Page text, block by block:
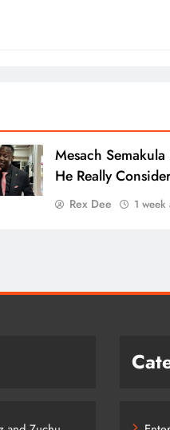
Mesach
He Really
Rex Dee 1 week